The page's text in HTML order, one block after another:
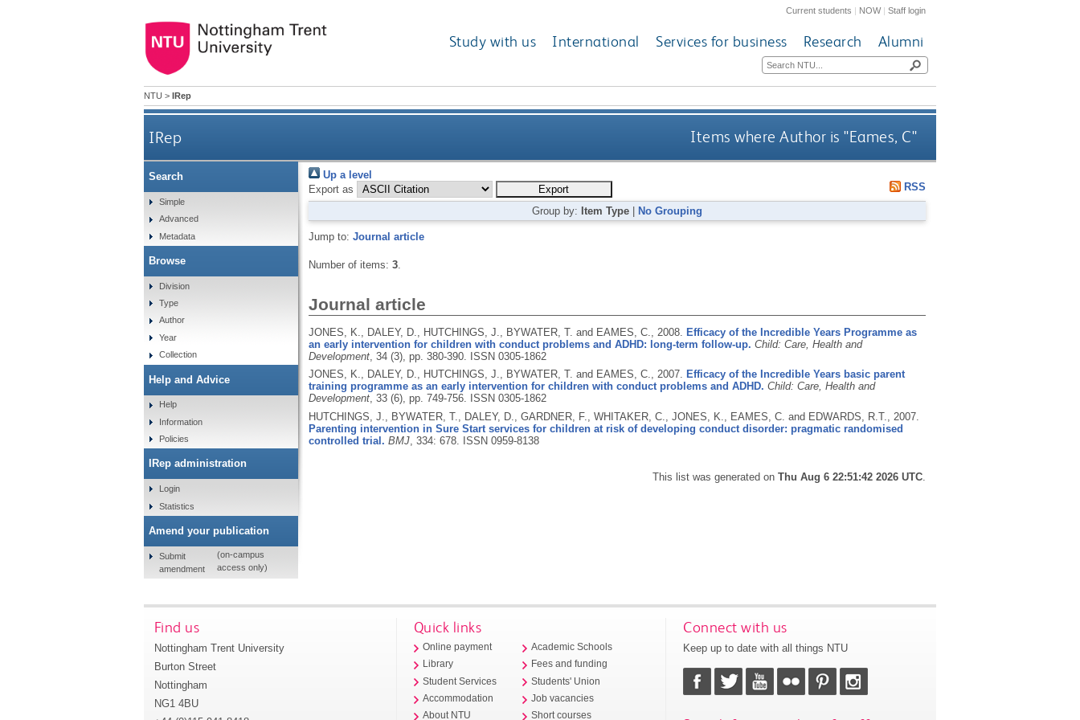
Current students | NOW|Staff login
Study with us International Services for business Research Alumni
NTU > IRep
IRep Items where Author is "Eames, C"
Up a level
Export as
RSS
Group by: Item Type No Grouping
Jump to: Journal article
Number of items: 3.
Journal article
JONES, K., DALEY, D., HUTCHINGS, J., BYWATER, T. and EAMES, C., 2008.
Efficacy of the Incredible Years Programme as
an early intervention for children with conduct problems and ADHD: long-term follow-up. Child: Care, Health and
Development, 34 (3), pp. 380-390.
ISSN 0305-1862
JONES, K., DALEY, D., HUTCHINGS, J., BYWATER, T. and EAMES, C., 2007. Efficacy of the Incredible Years basic parent
training programme as an early intervention for children with conduct problems and ADHD. Child: Care, Health and
Development, 33 (6), pp. 749-756. ISSN 0305-1862
HUTCHINGS, J., BYWATER, T., DALEY, D., GARDNER, F., WHITAKER, C., JONES, K., EAMES, C. and EDWARDS, R.T., 2007.
Parenting intervention in Sure Start services for children at risk of developing conduct disorder: pragmatic randomised
controlled trial. BMJ, 334: 678. ISSN 0959-8138
This list was generated onThu Aug 6 22:51:42 2026 UTC.
Search
Simple
Advanced
Metadata
Browse
Division
Type
Author
Year
Collection
Help and Advice
Help
Information
Policies
IRep administration
Login
Statistics
Amend your publication
Submit
amendment
(on-campus
access only)
Find us
Nottingham Trent University
Burton Street
Nottingham
NG1 4BU
Quick links
Online payment
Library
Student Services
Accommodation
About NTU
Academic Schools
Fees and funding
Students' Union
Job vacancies
Short courses
Connect with us
Keep up to date with all things NTU